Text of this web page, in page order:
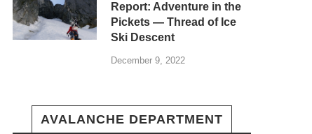
Report: Adventure in the
Pickets — Thread of Ice
Ski Descent
December 9, 2022
AVALANCHE DEPARTMENT